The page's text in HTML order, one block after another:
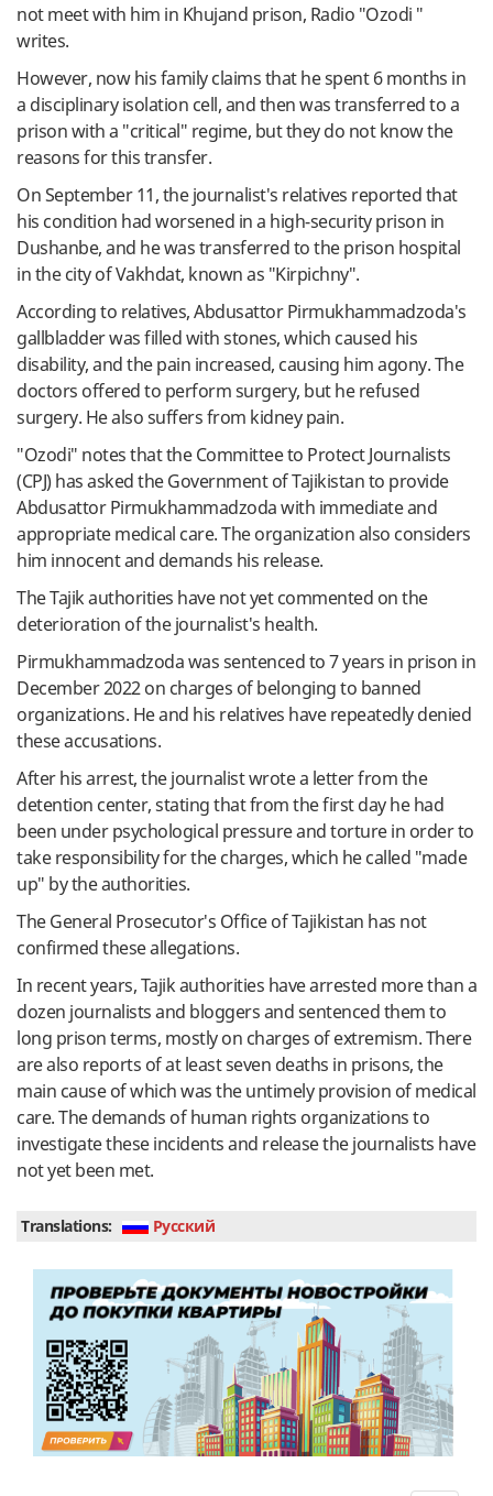
not meet with him in Khujand prison, Radio "Ozodi "
writes.
However, now his family claims that he spent 6 months in
a disciplinary isolation cell, and then was transferred to a
prison with a "critical" regime, but they do not know the
reasons for this transfer.
On September 11, the journalist's relatives reported that
his condition had worsened in a high-security prison in
Dushanbe, and he was transferred to the prison hospital
in the city of Vakhdat, known as "Kirpichny".
According to relatives, Abdusattor Pirmukhammadzoda's
gallbladder was filled with stones, which caused his
disability, and the pain increased, causing him agony. The
doctors offered to perform surgery, but he refused
surgery. He also suffers from kidney pain.
"Ozodi" notes that the Committee to Protect Journalists
(CPJ) has asked the Government of Tajikistan to provide
Abdusattor Pirmukhammadzoda with immediate and
appropriate medical care. The organization also considers
him innocent and demands his release.
The Tajik authorities have not yet commented on the
deterioration of the journalist's health.
Pirmukhammadzoda was sentenced to 7 years in prison in
December 2022 on charges of belonging to banned
organizations. He and his relatives have repeatedly denied
these accusations.
After his arrest, the journalist wrote a letter from the
detention center, stating that from the first day he had
been under psychological pressure and torture in order to
take responsibility for the charges, which he called "made
up" by the authorities.
The General Prosecutor's Office of Tajikistan has not
confirmed these allegations.
In recent years, Tajik authorities have arrested more than a
dozen journalists and bloggers and sentenced them to
long prison terms, mostly on charges of extremism. There
are also reports of at least seven deaths in prisons, the
main cause of which was the untimely provision of medical
care. The demands of human rights organizations to
investigate these incidents and release the journalists have
not yet been met.
Translations: Руcский